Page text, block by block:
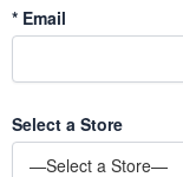
* Email
Select a Store